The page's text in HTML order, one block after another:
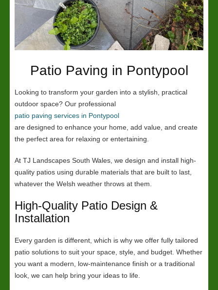
Patio Paving in Pontypool
Looking to transform your garden into a stylish, practical
outdoor space? Our professional
patio paving services in Pontypool
are designed to enhance your home, add value, and create
the perfect area for relaxing or entertaining.
At TJ Landscapes South Wales, we design and install high-
quality patios using durable materials that are built to last,
whatever the Welsh weather throws at them.
High-Quality Patio Design &
Installation
Every garden is different, which is why we offer fully tailored
patio solutions to suit your space, style, and budget. Whether
you want a modern, low-maintenance finish or a traditional
look, we can help bring your ideas to life.